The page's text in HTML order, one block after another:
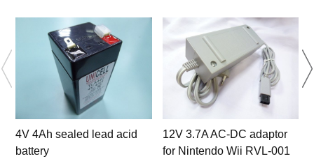
4V 4Ah sealed lead acid
battery
12V 3.7A AC-DC adaptor
for Nintendo Wii RVL-001